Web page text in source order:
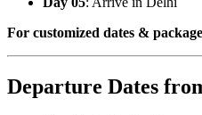
For customized dates &
Departure Dates